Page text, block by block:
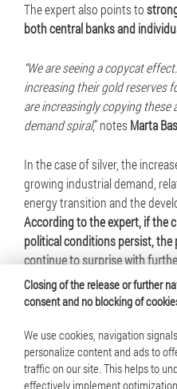
Closing of the release or further
consent and no blocking of
We use cookies, navigation
personalize content and ads to
traffic on our site. This helps to
effectively implement
The expert also points to
both central banks and
“We are seeing a copycat
increasing their gold reserves
are increasingly copying
demand spiral,” notes Marta
In the case of silver, the
growing industrial demand,
energy transition and the
According to the expert, if the
political conditions persist,
continue to surprise with
© 2025 Mennica